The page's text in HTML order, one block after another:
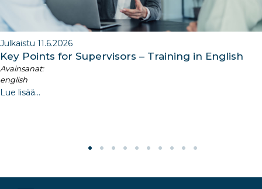
Julkaistu 11.6.2026
Key Points for Supervisors – Training in English
Avainsanat:
english
Lue lisää...